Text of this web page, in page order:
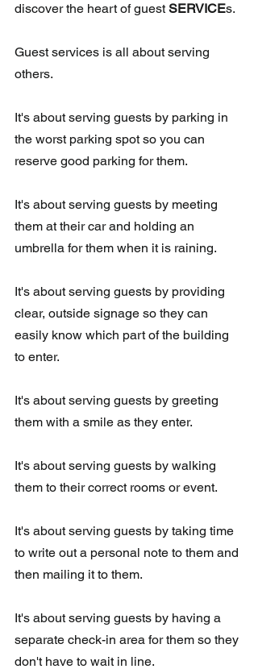
discover the heart of guest SERVICEs.
Guest services is all about serving
others.
It's about serving guests by parking in
the worst parking spot so you can
reserve good parking for them.
It's about serving guests by meeting
them at their car and holding an
umbrella for them when it is raining.
It's about serving guests by providing
clear, outside signage so they can
easily know which part of the building
to enter.
It's about serving guests by greeting
them with a smile as they enter.
It's about serving guests by walking
them to their correct rooms or event.
It's about serving guests by taking time
to write out a personal note to them and
then mailing it to them.
It's about serving guests by having a
separate check-in area for them so they
don't have to wait in line.